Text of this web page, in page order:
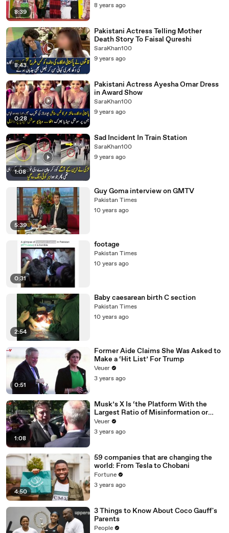
8:39
8 years ago
8:43
Pakistani Actress Telling Mother
Death Story To Faisal Qureshi
SaraKhan100
9 years ago
0:28
Pakistani Actress Ayesha Omar Dress
in Award Show
SaraKhan100
9 years ago
1:08
Sad Incident In Train Station
SaraKhan100
9 years ago
5:39
Guy Goma interview on GMTV
Pakistan Times
10 years ago
0:31
footage
Pakistan Times
10 years ago
2:54
Baby caesarean birth C section
Pakistan Times
10 years ago
0:51
Former Aide Claims She Was Asked to
Make a ‘Hit List’ For Trump
Veuer
3 years ago
1:08
Musk’s X Is ‘the Platform With the
Largest Ratio of Misinformation or
Disinformation’ Amongst All Social
Media Platforms
Veuer
3 years ago
4:50
59 companies that are changing the
world: From Tesla to Chobani
Fortune
3 years ago
3 Things to Know About Coco Gauff's
Parents
People